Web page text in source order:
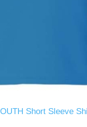
Short Sleeve